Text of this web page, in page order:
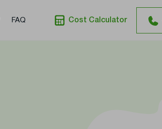
FAQ Cost Calculator